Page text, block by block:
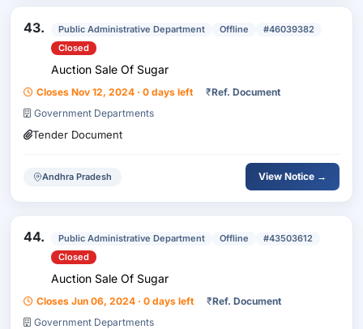
43. Public Administrative Department Offline
#46039382
Closed
Auction Sale Of Sugar
Closes Nov 12, 2024 · 0 days left ₹Ref. Document
Government Departments
Tender Document
Andhra Pradesh View Notice →
44. Public Administrative Department Offline
#43503612
Closed
Auction Sale Of Sugar
Closes Jun 06, 2024 · 0 days left ₹Ref. Document
Government Departments